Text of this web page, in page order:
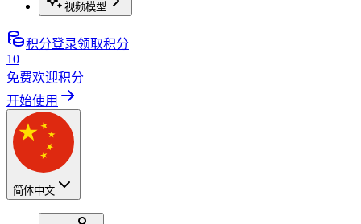
视频模型
积分登录领取积分
10
免费欢迎积分
开始使用
简体中文